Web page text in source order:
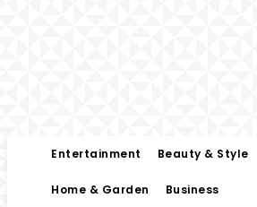
Entertainment Beauty & Style
Home & Garden Business